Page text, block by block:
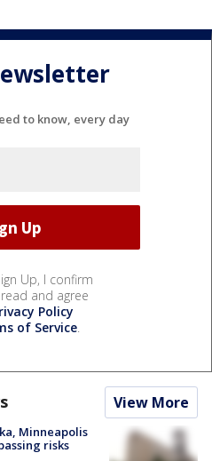
to know, every day
Up, I confirm
and agree
Policy
of Service.
View More
Minneapolis
risks